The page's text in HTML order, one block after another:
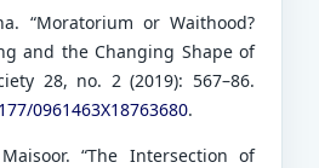
“Moratorium or Waithood?
and the Changing Shape of
28, no. 2 (2019): 567–86.
0961463X18763680.
“The Intersection of